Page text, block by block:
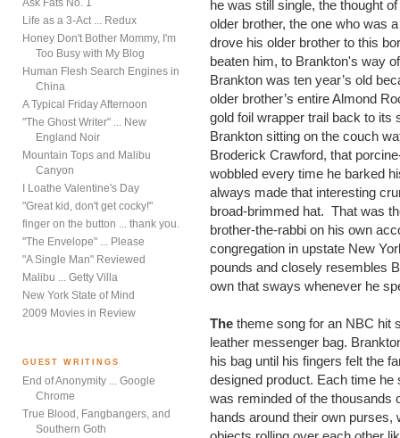
Ask Fats No. 1
Life as a 3-Act ... Redux
Honey Don't Bother Mommy, I'm
Too Busy with My Blog
Human Flesh Search Engines in
China
A Typical Friday Afternoon
"The Ghost Writer" ... New
England Noir
Mountain Tops and Malibu
Canyon
I Loathe Valentine's Day
"Great kid, don't get cocky!"
finger on the button ... thank you.
"The Envelope" ... Please
"A Single Man" Reviewed
Malibu ... Getty Villa
New York State of Mind
2009 Movies in Review
GUEST WRITINGS
End of Anonymity ... Google
Chrome
True Blood, Fangbangers, and
Southern Goth
he was still single, the thought
older brother, the one who was
drove his older brother to this
beaten him, to Brankton's way
Brankton was ten year’s old
older brother’s entire Almond
gold foil wrapper trail back to its
Brankton sitting on the couch
Broderick Crawford, that
wobbled every time he barked
always made that interesting
broad-brimmed hat. That was
brother-the-rabbi on his own
congregation in upstate New
pounds and closely resembles
own that sways whenever he
The theme song for an NBC hit
leather messenger bag.
his bag until his fingers felt the
designed product. Each time
was reminded of the thousands
hands around their own purses,